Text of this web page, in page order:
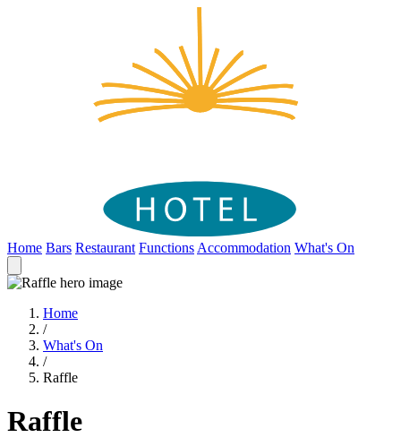
Home Bars Restaurant Functions Accommodation What's On
Home
/
What's On
/
Raffle
Raffle